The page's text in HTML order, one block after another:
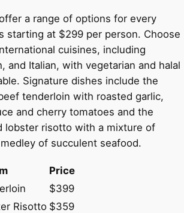
a range of options for every
starting at $299 per person. Choose
cuisines, including
and Italian, with vegetarian and halal
Signature dishes include the
tenderloin with roasted garlic,
and cherry tomatoes and the
lobster risotto with a mixture of
of succulent seafood.
Price
$399
Risotto $359